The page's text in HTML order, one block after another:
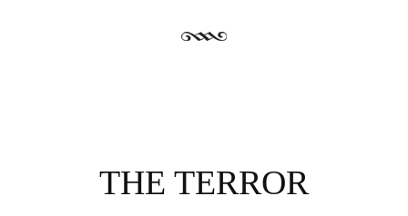
THE TERROR